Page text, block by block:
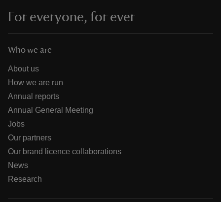
For everyone, for ever
Who we are
About us
How we are run
Annual reports
Annual General Meeting
Jobs
Our partners
Our brand licence collaborations
News
Research